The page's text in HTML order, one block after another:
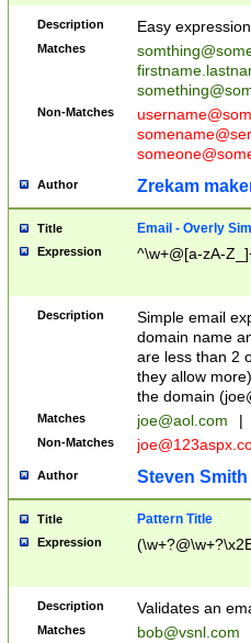
Description Easy
Matches
Non-Matches
Author Zrekam
Title Email - Overly
Expression ^\w+@[a-zA-
Description
Simple email
domain name
are less than 2
they allow
the domain (
Matches joe@aol.com |
Non-Matches
Author Steven Smith
Title Pattern Title
Expression
Description Validates an
Matches bob@vsnl.com